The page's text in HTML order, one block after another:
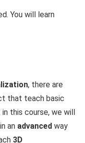
You will learn
, there are
that teach basic
in this course, we will
an advanced way
3D